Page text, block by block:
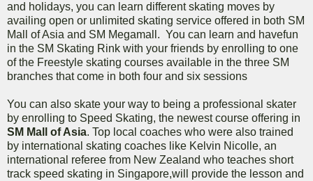
and holidays, you can learn different skating moves by
availing open or unlimited skating service offered in both SM
Mall of Asia and SM Megamall. You can learn and havefun
in the SM Skating Rink with your friends by enrolling to one
of the Freestyle skating courses available in the three SM
branches that come in both four and six sessions
You can also skate your way to being a professional skater
by enrolling to Speed Skating, the newest course offering in
SM Mall of Asia. Top local coaches who were also trained
by international skating coaches like Kelvin Nicolle, an
international referee from New Zealand who teaches short
track speed skating in Singapore,will provide the lesson and